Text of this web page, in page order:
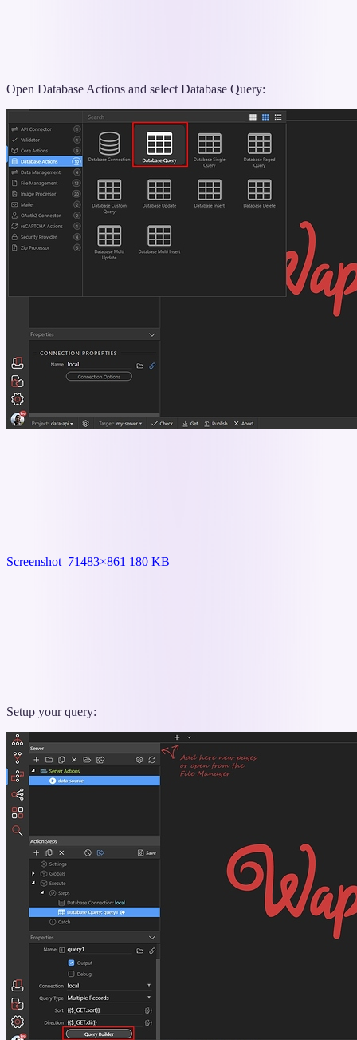
Open Database Actions and select Database Query:
Screenshot_71483×861 180 KB
Setup your query: